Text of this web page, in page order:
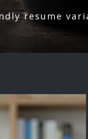
resume